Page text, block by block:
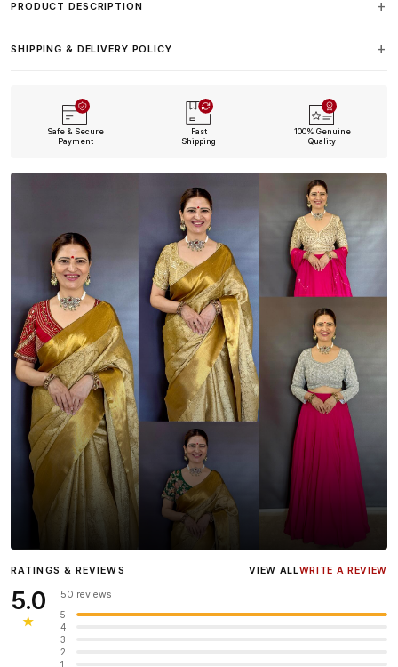
PRODUCT DESCRIPTION
SHIPPING & DELIVERY POLICY
Safe & Secure
Payment
Fast
Shipping
100% Genuine
Quality
InfluencerHeena Gehani
wearing the Designer Blouse
RATINGS & REVIEWS VIEW ALLWRITE A REVIEW
5.0
★
50 reviews
5
4
3
2
1